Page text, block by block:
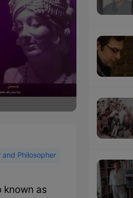
and Philosopher
known as